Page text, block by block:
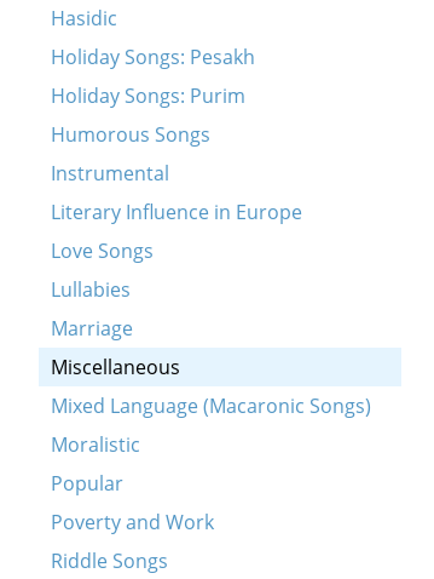
Hasidic
Holiday Songs: Pesakh
Holiday Songs: Purim
Humorous Songs
Instrumental
Literary Influence in Europe
Love Songs
Lullabies
Marriage
Miscellaneous
Mixed Language (Macaronic Songs)
Moralistic
Popular
Poverty and Work
Riddle Songs